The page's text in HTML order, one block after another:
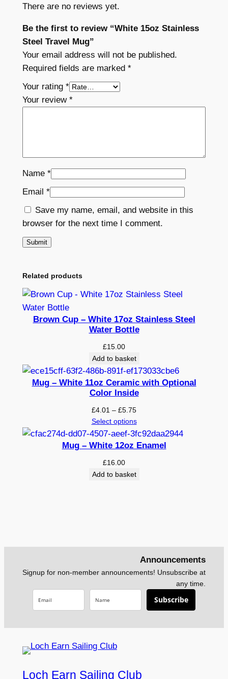
M
u
g
q
u
n
t
There are no reviews yet.
Be the first to review “White 15oz Stainless
Steel Travel Mug”
Your email address will not be published.
Required fields are marked *
Your rating *
Your review *
Name *
Email *
Save my name, email, and website in this
browser for the next time I comment.
Related products
Brown Cup – White 17oz Stainless Steel
Water Bottle
£15.00
Add to basket
Mug – White 11oz Ceramic with Optional
Color Inside
£4.01 – £5.75Price
range:
£4.01
through
Select options
Mug – White 12oz Enamel
£16.00
Add to basket
Announcements
Signup for non-member announcements! Unsubscribe at
any time.
Subscribe
Loch Earn Sailing Club